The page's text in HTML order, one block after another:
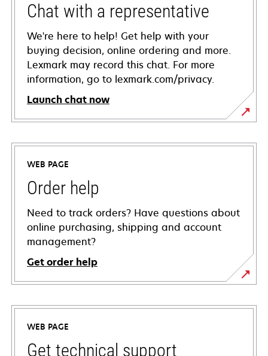
Chat with a representative
We're here to help! Get help with your
buying decision, online ordering and more.
Lexmark may record this chat. For more
information, go to lexmark.com/privacy.
Launch chat now
WEB PAGE
Order help
Need to track orders? Have questions about
online purchasing, shipping and account
management?
Get order help
WEB PAGE
Get technical support